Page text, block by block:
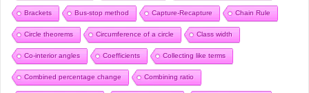
Brackets Bus-stop method Capture-Recapture Chain Rule
Circle theorems Circumference of a circle Class width
Co-interior angles Coefficients Collecting like terms
Combined percentage change Combining ratio